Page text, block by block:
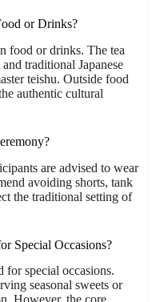
or Drinks?
food or drinks. The tea
traditional Japanese
teishu. Outside food
authentic cultural
are advised to wear
avoiding shorts, tank
the traditional setting of
Special Occasions?
for special occasions.
seasonal sweets or